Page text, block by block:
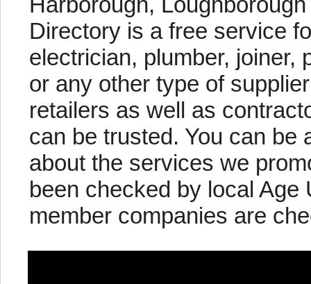
Directory is a free service
electrician, plumber, joiner,
or any other type of
retailers as well as
can be trusted. You can be
about the services we
been checked by local Age
member companies are